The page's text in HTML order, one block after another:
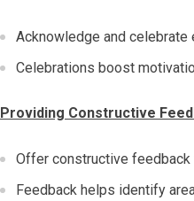
Acknowledge and celebrate
Celebrations boost
Providing Constructive
Offer constructive feedback
Feedback helps identify